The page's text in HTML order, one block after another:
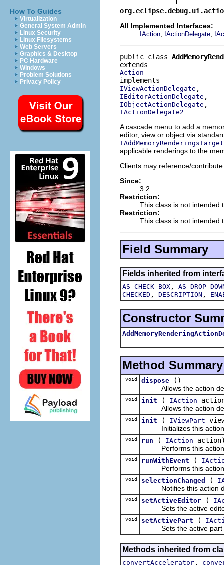
How To Guides
Virtualization
General System Admin
Linux Security
Linux Filesystems
Web Servers
Graphics & Desktop
PC Hardware
Windows
Problem Solutions
Privacy Policy
All Implemented Interfaces:
IAction IActionDelegate
public class
Action
IViewActionDelegate
IEditorActionDelegate
IObjectActionDelegate
IActionDelegate2
A cascade menu to add a
editor, view or object via
IAddMemoryRenderingsTarget
applicable renderings to the
Clients may reference/
Since:
3.2
Restriction:
This class is not intended
Restriction:
This class is not intended
Field Summary
Fields inherited from
AS_CHECK_BOX ,
CHECKED , DESCRIPTION ,
Constructor
Method Summary
void dispose
()
Allows the action
void init ( IAction
Allows the action
void init ( IViewPart
Initializes this action
void run ( IAction
Performs this
void runWithEvent (
Performs this action,
void selectionChanged (
Notifies this action
void setActiveEditor (
Sets the active editor
void setActivePart (
Sets the active part
Methods inherited from
convertAccelerator ,